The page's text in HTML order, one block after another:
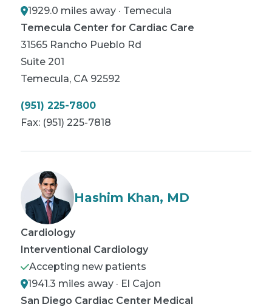
1929.0 miles away · Temecula
Temecula Center for Cardiac Care
31565 Rancho Pueblo Rd
Suite 201
Temecula, CA 92592
(951) 225-7800
Fax: (951) 225-7818
Hashim Khan, MD
Cardiology
Interventional Cardiology
Accepting new patients
1941.3 miles away · El Cajon
San Diego Cardiac Center Medical